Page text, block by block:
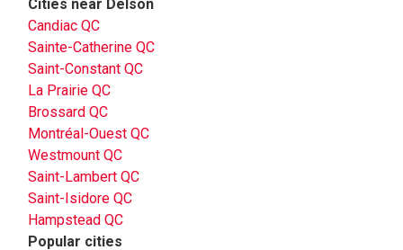
Cities near Delson
Candiac QC
Sainte-Catherine QC
Saint-Constant QC
La Prairie QC
Brossard QC
Montréal-Ouest QC
Westmount QC
Saint-Lambert QC
Saint-Isidore QC
Hampstead QC
Popular cities